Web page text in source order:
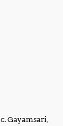
Gayamsari,